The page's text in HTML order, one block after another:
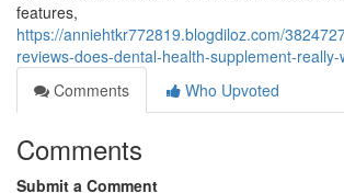
features,
https://anniehtkr772819.blogdiloz.com/
reviews-does-dental-health-supplement-really-
Comments
Who Upvoted
Comments
Submit a Comment